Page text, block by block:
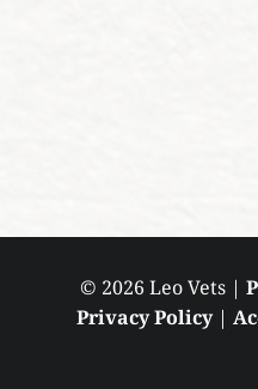
© 2026 Leo Vets |
Privacy Policy|